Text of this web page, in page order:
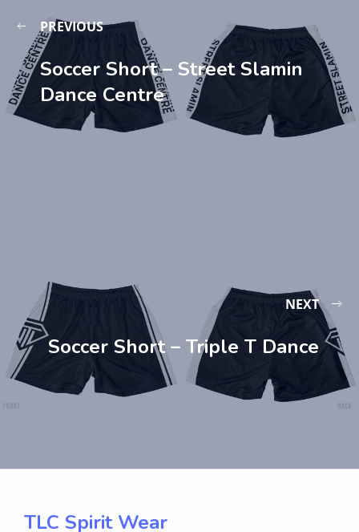
PREVIOUS
Soccer Short – Street Slamin
Dance Centre
NEXT
Soccer Short – Triple T Dance
TLC Spirit Wear